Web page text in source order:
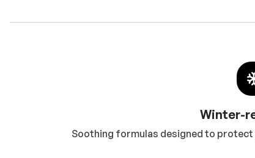
Winter-
Soothing formulas designed to protect